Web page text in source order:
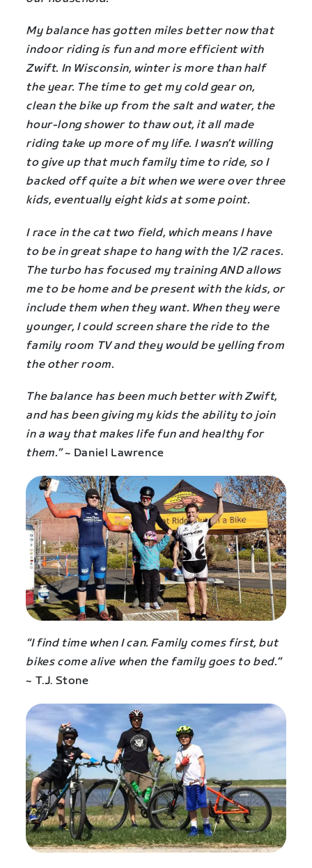
My balance has gotten miles better now that
indoor riding is fun and more efficient with
Zwift. In Wisconsin, winter is more than half
the year. The time to get my cold gear on,
clean the bike up from the salt and water, the
hour-long shower to thaw out, it all made
riding take up more of my life. I wasn’t willing
to give up that much family time to ride, so I
backed off quite a bit when we were over three
kids, eventually eight kids at some point.
I race in the cat two field, which means I have
to be in great shape to hang with the 1/2 races.
The turbo has focused my training AND allows
me to be home and be present with the kids, or
include them when they want. When they were
younger, I could screen share the ride to the
family room TV and they would be yelling from
the other room.
The balance has been much better with Zwift,
and has been giving my kids the ability to join
in a way that makes life fun and healthy for
them.”~ Daniel Lawrence
“I find time when I can. Family comes first, but
bikes come alive when the family goes to bed.”
~ T.J. Stone